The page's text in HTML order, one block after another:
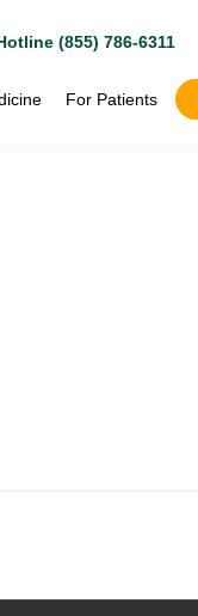
(855) 786-6311
For Patients